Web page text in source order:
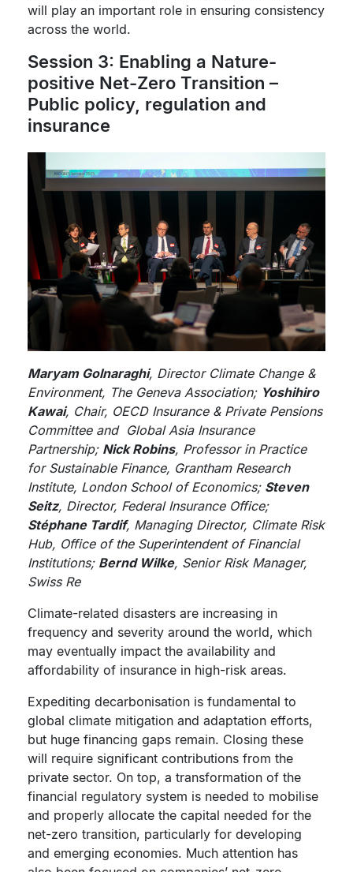
will play an important role in ensuring consistency
across the world.
Session 3: Enabling a Nature-
positive Net-Zero Transition –
Public policy, regulation and
insurance
Maryam Golnaraghi, Director Climate Change &
Environment, The Geneva Association; Yoshihiro
Kawai, Chair, OECD Insurance & Private Pensions
Committee and Global Asia Insurance
Partnership; Nick Robins, Professor in Practice
for Sustainable Finance, Grantham Research
Institute, London School of Economics; Steven
Seitz, Director, Federal Insurance Office;
Stéphane Tardif, Managing Director, Climate Risk
Hub, Office of the Superintendent of Financial
Institutions; Bernd Wilke, Senior Risk Manager,
Swiss Re
Climate-related disasters are increasing in
frequency and severity around the world, which
may eventually impact the availability and
affordability of insurance in high-risk areas.
Expediting decarbonisation is fundamental to
global climate mitigation and adaptation efforts,
but huge financing gaps remain. Closing these
will require significant contributions from the
private sector. On top, a transformation of the
financial regulatory system is needed to mobilise
and properly allocate the capital needed for the
net-zero transition, particularly for developing
and emerging economies. Much attention has